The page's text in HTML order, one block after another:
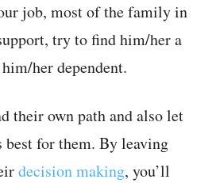
job, most of the family in
try to find him/her a
her dependent.
their own path and also let
best for them. By leaving
decision making, you’ll